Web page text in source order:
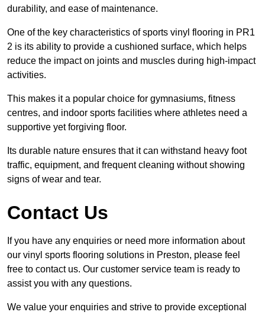
durability, and ease of maintenance.
One of the key characteristics of sports vinyl flooring in PR1
2 is its ability to provide a cushioned surface, which helps
reduce the impact on joints and muscles during high-impact
activities.
This makes it a popular choice for gymnasiums, fitness
centres, and indoor sports facilities where athletes need a
supportive yet forgiving floor.
Its durable nature ensures that it can withstand heavy foot
traffic, equipment, and frequent cleaning without showing
signs of wear and tear.
Contact Us
If you have any enquiries or need more information about
our vinyl sports flooring solutions in Preston, please feel
free to contact us. Our customer service team is ready to
assist you with any questions.
We value your enquiries and strive to provide exceptional